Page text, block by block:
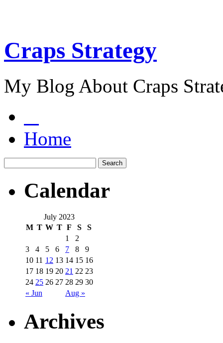
Craps Strategy
My Blog About Craps
Home
Calendar
July 2023
M T W T F S S
« Jun Aug »
1
2
3
4 5 6 7 8
9
10 11 12 13 14 15 16
17 18 19 20 21 22 23
24 25 26 27 28 29 30
Archives